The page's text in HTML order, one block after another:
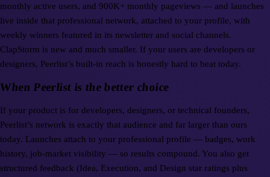
monthly active users, and 900K+ monthly pageviews — and launches
live inside that professional network, attached to your profile, with
weekly winners featured in its newsletter and social channels.
ClapStorm is new and much smaller. If your users are developers or
designers, Peerlist’s built-in reach is honestly hard to beat today.
Peerlist is the better choice
If your product is for developers, designers, or technical founders,
Peerlist’s network is exactly that audience and far larger than ours
today. Launches attach to your professional profile — badges, work
history, job-market visibility — so results compound. You also get
structured feedback (Idea, Execution, and Design star ratings plus